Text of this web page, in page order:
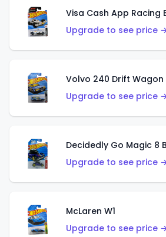
Upgrade to see price
Volvo 240 Drift Wagon
Upgrade to see price
Upgrade to see price
McLaren W1
Upgrade to see price